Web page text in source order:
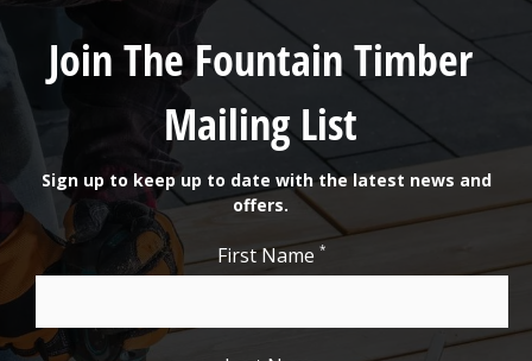
Join The Fountain Timber
Mailing List
Sign up to keep up to date with the latest news and
offers.
First Name *